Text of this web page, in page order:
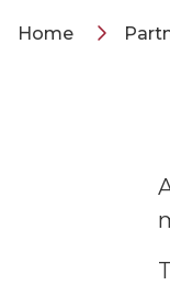
Home